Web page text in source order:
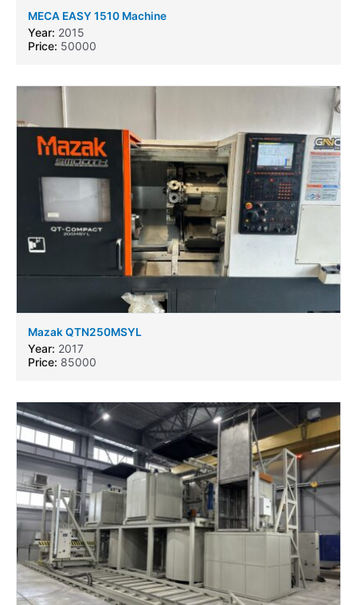
MECA EASY 1510 Machine
Year: 2015
Price: 50000
Mazak QTN250MSYL
Year: 2017
Price: 85000